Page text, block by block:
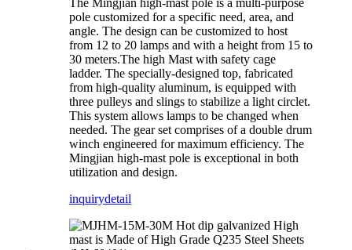
pole customized for a specific need, area, and
angle. The design can be customized to host
from 12 to 20 lamps and with a height from 15 to
30 meters.The high Mast with safety cage
ladder. The specially-designed top, fabricated
from high-quality aluminum, is equipped with
three pulleys and slings to stabilize a light circlet.
This system allows lamps to be changed when
needed. The gear set comprises of a double drum
winch engineered for maximum efficiency. The
Mingjian high-mast pole is exceptional in both
utilization and design.
inquirydetail